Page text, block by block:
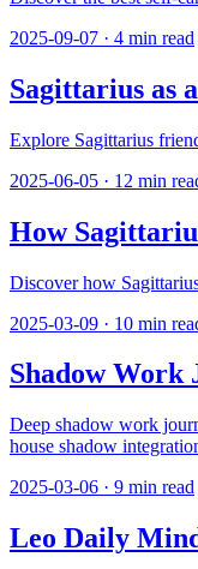
2025-09-07 · 4 min read
Sagittarius as
Explore Sagittarius
2025-06-05 · 12 min
How
Discover how
2025-03-09 · 10 min
Shadow Work
Deep shadow work
house shadow
2025-03-06 · 9 min read
Leo Daily